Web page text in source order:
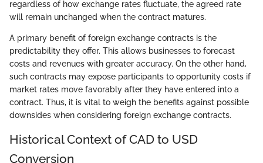
regardless of how exchange rates fluctuate, the agreed rate
will remain unchanged when the contract matures.
A primary benefit of foreign exchange contracts is the
predictability they offer. This allows businesses to forecast
costs and revenues with greater accuracy. On the other hand,
such contracts may expose participants to opportunity costs if
market rates move favorably after they have entered into a
contract. Thus, it is vital to weigh the benefits against possible
downsides when considering foreign exchange contracts.
Historical Context of CAD to USD
Conversion